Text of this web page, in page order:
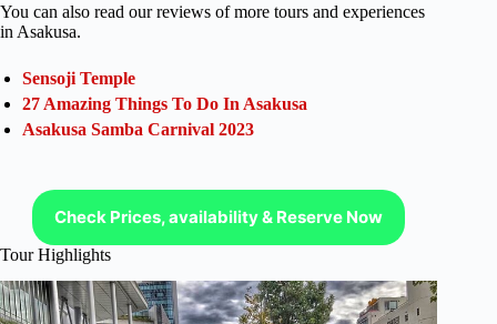
You can also read our reviews of more tours and experiences
in Asakusa.
Sensoji Temple
27 Amazing Things To Do In Asakusa
Asakusa Samba Carnival 2023
Check Prices, availability & Reserve Now
Tour Highlights